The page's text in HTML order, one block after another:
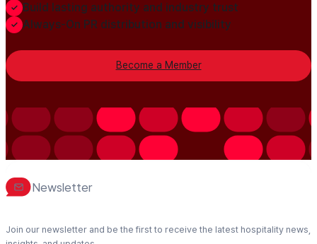
Build lasting authority and industry trust
Always-On PR distribution and visibility
Become a Member
Newsletter
Join our newsletter and be the first to receive the latest hospitality news,